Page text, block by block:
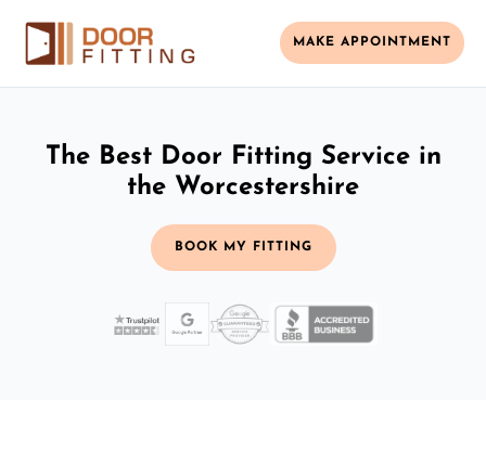
MAKE APPOINTMENT
The Best Door Fitting Service in
the Worcestershire
BOOK MY FITTING